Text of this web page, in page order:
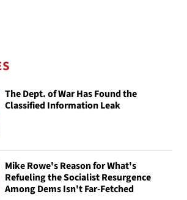
The Dept. of War Has Found the
Classified Information Leak
Mike Rowe's Reason for What's
Refueling the Socialist Resurgence
Among Dems Isn't Far-Fetched